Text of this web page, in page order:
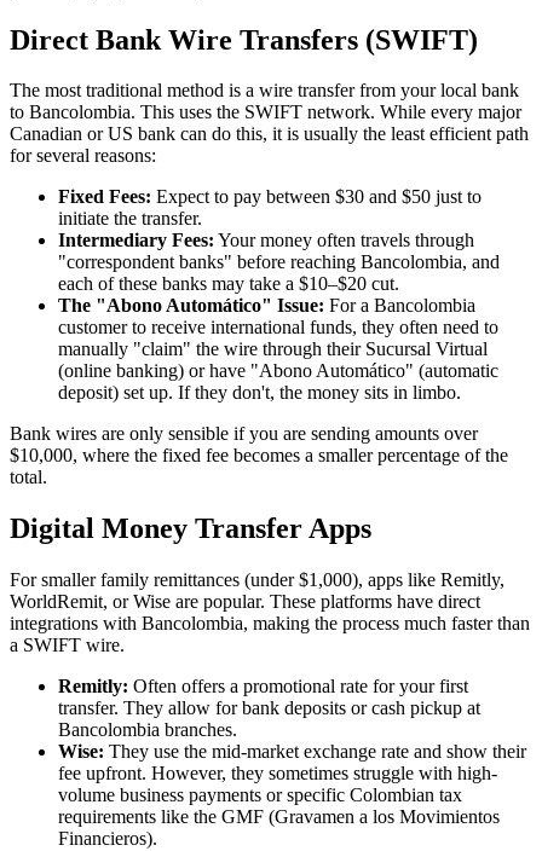
Direct Bank Wire Transfers (SWIFT)
The most traditional method is a wire transfer from your local bank
to Bancolombia. This uses the SWIFT network. While every major
Canadian or US bank can do this, it is usually the least efficient path
for several reasons:
Fixed Fees: Expect to pay between $30 and $50 just to
initiate the transfer.
Intermediary Fees: Your money often travels through
"correspondent banks" before reaching Bancolombia, and
each of these banks may take a $10–$20 cut.
The "Abono Automático" Issue: For a Bancolombia
customer to receive international funds, they often need to
manually "claim" the wire through their Sucursal Virtual
(online banking) or have "Abono Automático" (automatic
deposit) set up. If they don't, the money sits in limbo.
Bank wires are only sensible if you are sending amounts over
$10,000, where the fixed fee becomes a smaller percentage of the
total.
Digital Money Transfer Apps
For smaller family remittances (under $1,000), apps like Remitly,
WorldRemit, or Wise are popular. These platforms have direct
integrations with Bancolombia, making the process much faster than
a SWIFT wire.
Remitly: Often offers a promotional rate for your first
transfer. They allow for bank deposits or cash pickup at
Bancolombia branches.
Wise: They use the mid-market exchange rate and show their
fee upfront. However, they sometimes struggle with high-
volume business payments or specific Colombian tax
requirements like the GMF (Gravamen a los Movimientos
Financieros).